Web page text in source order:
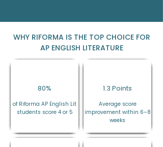
WHY RIFORMA IS THE TOP CHOICE FOR
AP ENGLISH LITERATURE
80%
of Riforma AP English Lit
students score 4 or 5
1.3 Points
Average score
improvement within 6–8
weeks